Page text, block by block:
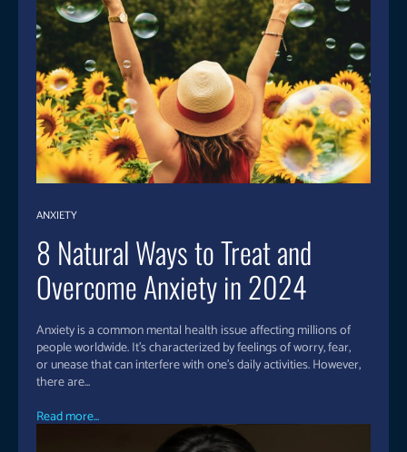
ANXIETY
8 Natural Ways to Treat and
Overcome Anxiety in 2024
Anxiety is a common mental health issue affecting millions of
people worldwide. It’s characterized by feelings of worry, fear,
or unease that can interfere with one’s daily activities. However,
there are...
Read more...